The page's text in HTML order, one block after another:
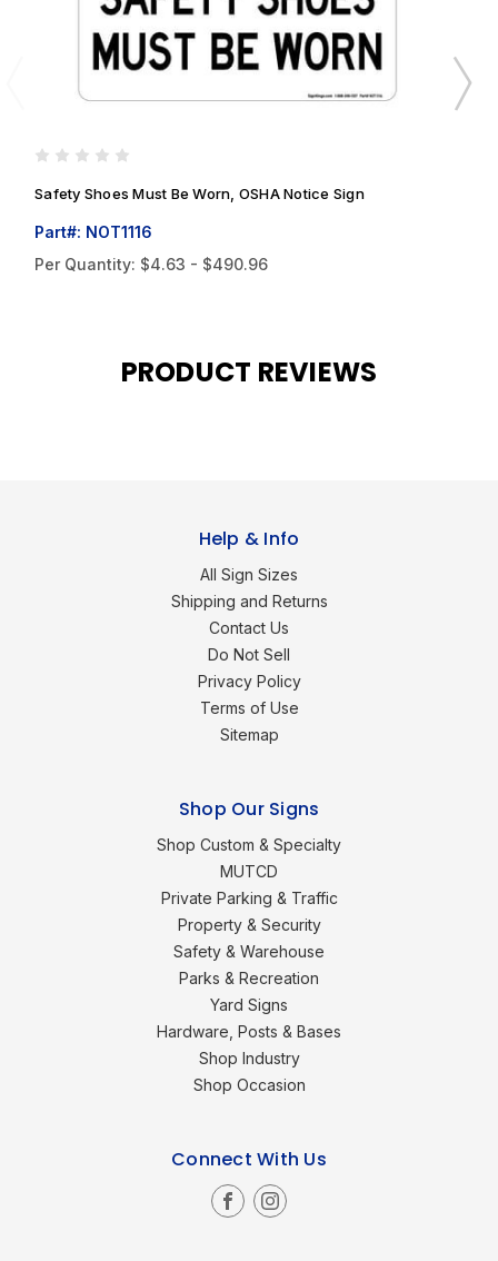
Safety Shoes Must Be Worn, OSHA Notice Sign
Part#: NOT1116
Per Quantity: $4.63 - $490.96
PRODUCT REVIEWS
Help & Info
All Sign Sizes
Shipping and Returns
Contact Us
Do Not Sell
Privacy Policy
Terms of Use
Sitemap
Shop Our Signs
Shop Custom & Specialty
MUTCD
Private Parking & Traffic
Property & Security
Safety & Warehouse
Parks & Recreation
Yard Signs
Hardware, Posts & Bases
Shop Industry
Shop Occasion
Connect With Us